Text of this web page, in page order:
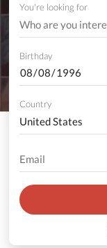
You're looking for
Birthday
Country